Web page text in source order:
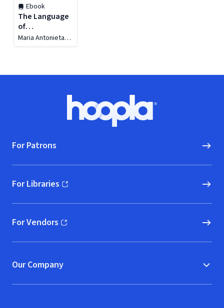
Ebook
The Language
of
Cybersecurity
Maria Antonieta
Flores
Hoopla logo, Go to homepage
For Patrons
For Libraries
(opens in new window)
For Vendors
(opens in new window)
Our Company